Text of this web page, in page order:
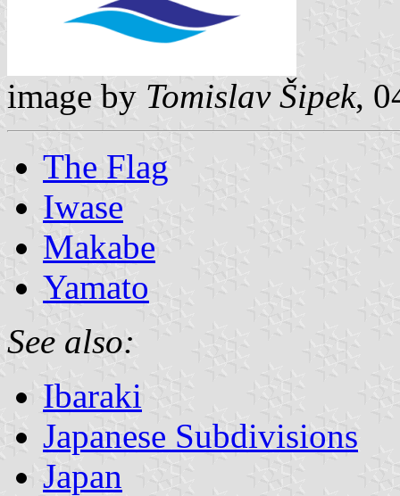
image by Tomislav Šipek,
The Flag
Iwase
Makabe
Yamato
See also:
Ibaraki
Japanese Subdivisions
Japan